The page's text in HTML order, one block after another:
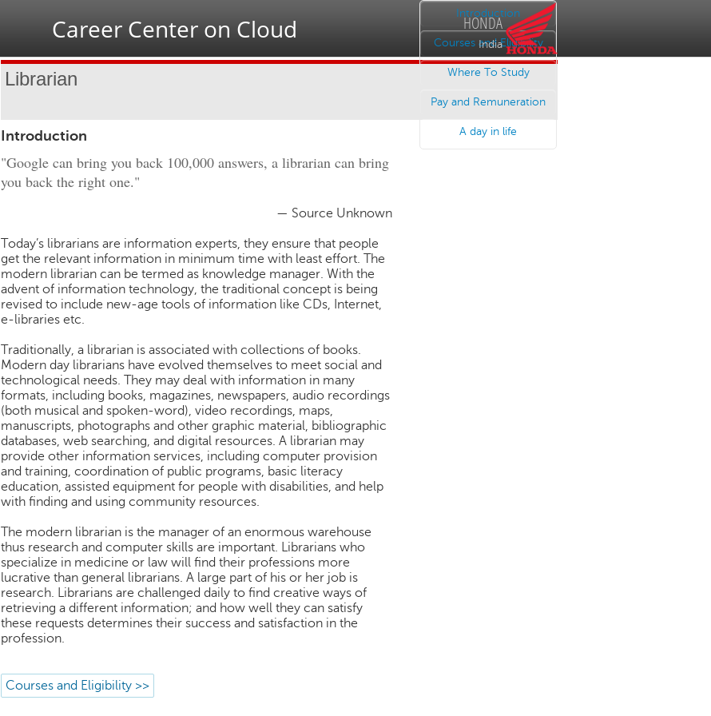
HONDA
India
Career Center on Cloud
Librarian
Introduction
Courses and Eligibility
Where To Study
Pay and Remuneration
A day in life
Introduction
"Google can bring you back 100,000 answers, a librarian can bring
you back the right one."
— Source Unknown
Today’s librarians are information experts, they ensure that people
get the relevant information in minimum time with least effort. The
modern librarian can be termed as knowledge manager. With the
advent of information technology, the traditional concept is being
revised to include new-age tools of information like CDs, Internet,
e-libraries etc.
Traditionally, a librarian is associated with collections of books.
Modern day librarians have evolved themselves to meet social and
technological needs. They may deal with information in many
formats, including books, magazines, newspapers, audio recordings
(both musical and spoken-word), video recordings, maps,
manuscripts, photographs and other graphic material, bibliographic
databases, web searching, and digital resources. A librarian may
provide other information services, including computer provision
and training, coordination of public programs, basic literacy
education, assisted equipment for people with disabilities, and help
with finding and using community resources.
The modern librarian is the manager of an enormous warehouse
thus research and computer skills are important. Librarians who
specialize in medicine or law will find their professions more
lucrative than general librarians. A large part of his or her job is
research. Librarians are challenged daily to find creative ways of
retrieving a different information; and how well they can satisfy
these requests determines their success and satisfaction in the
profession.
Courses and Eligibility >>